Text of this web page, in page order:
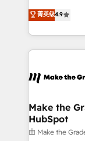
international
Intégration de
téléphonie, etc.) • Alignement des équipes grâce à
outil et des données
collecte et de
de la productivité des
avec un
métiers et
travers le
菁英级4.9
Make the
HubSpot
由 Make the